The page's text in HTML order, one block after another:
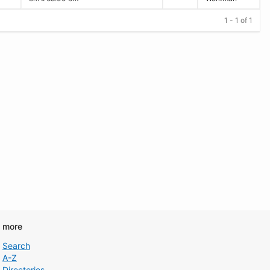
1 - 1 of 1
more
Search
A-Z